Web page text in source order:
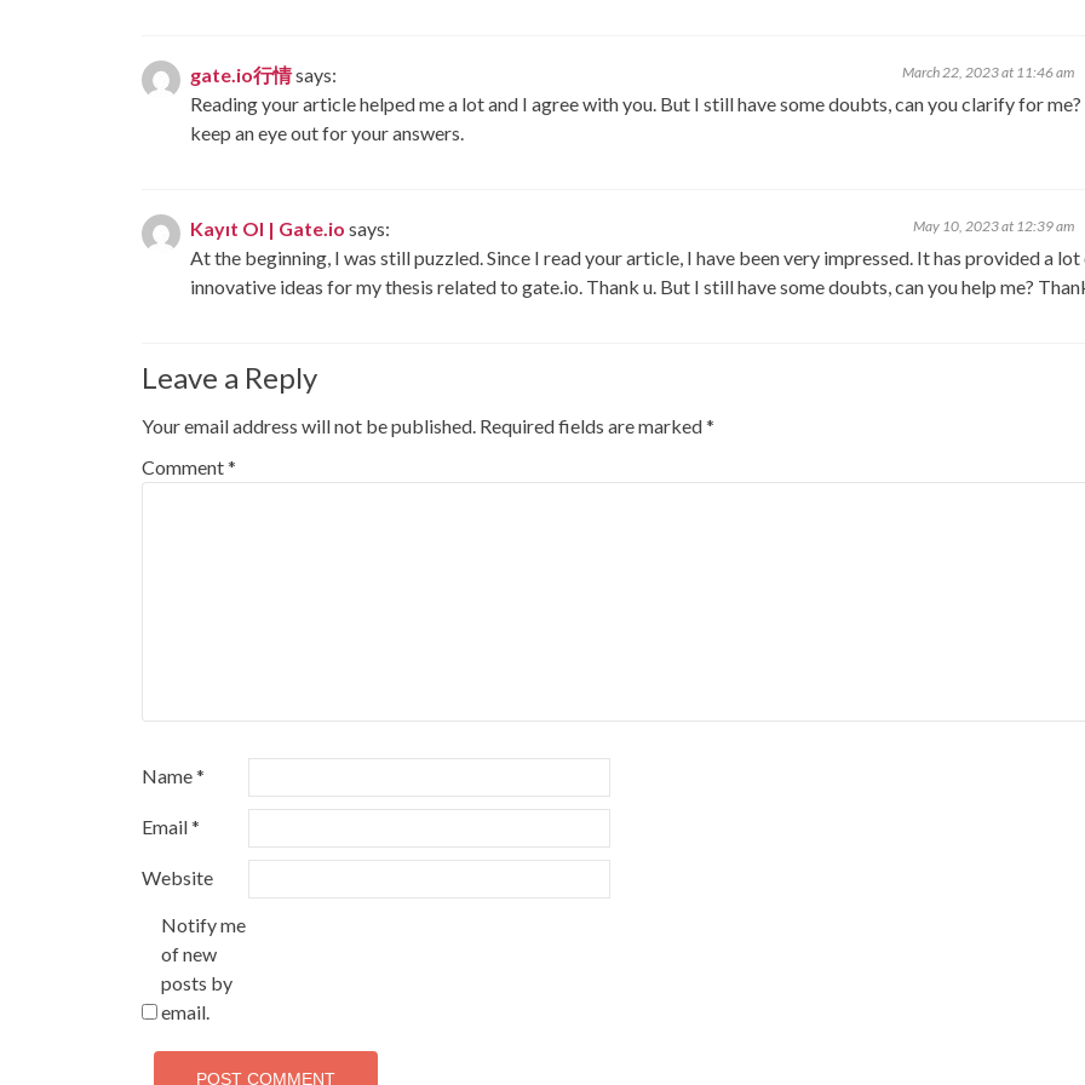
gate.io行情says: March 22, 2023 at 11:46 am
Reading your article helped me a lot and I agree with you. But I still have some doubts, can you clarify for me?
keep an eye out for your answers.
Kayıt Ol | Gate.io says: May 10, 2023 at 12:39 am
At the beginning, I was still puzzled. Since I read your article, I have been very impressed. It has provided a
innovative ideas for my thesis related to gate.io. Thank u. But I still have some doubts, can you help me?
Leave a Reply
Your email address will not be published. Required fields are marked*
Comment*
Name*
Email*
Website
Notify me
of new
posts by
email.